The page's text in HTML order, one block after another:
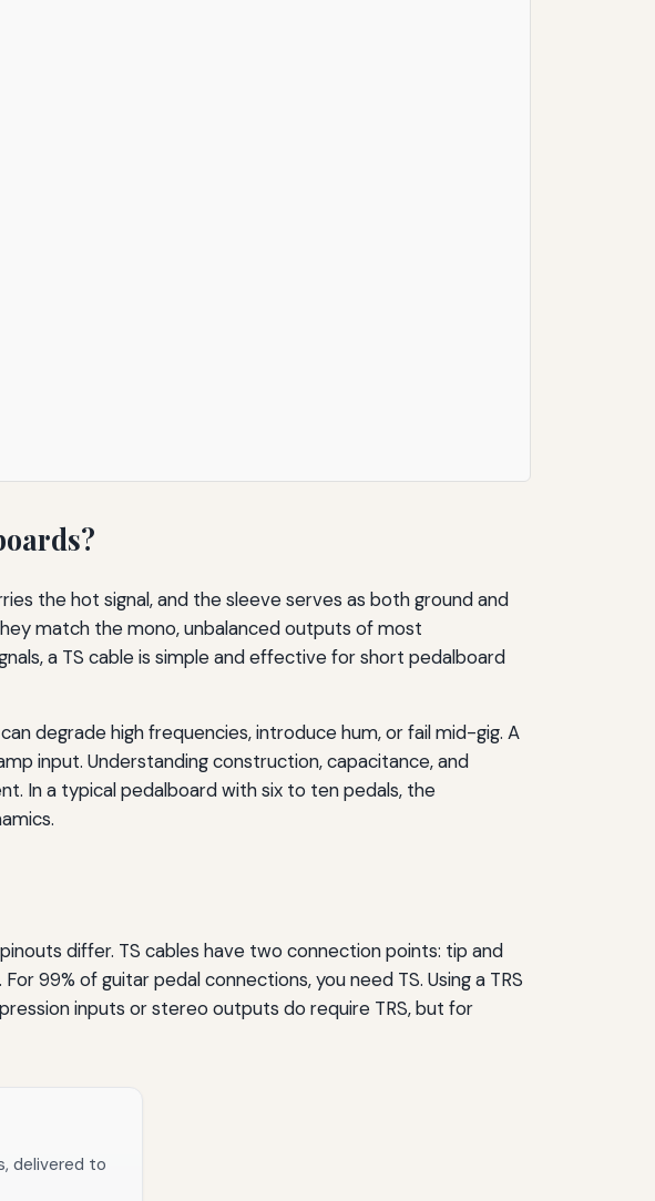
the hot signal, and the sleeve serves as both ground and
match the mono, unbalanced outputs of most
a TS cable is simple and effective for short pedalboard
degrade high frequencies, introduce hum, or fail mid-gig. A
input. Understanding construction, capacitance, and
In a typical pedalboard with six to ten pedals, the
differ. TS cables have two connection points: tip and
99% of guitar pedal connections, you need TS. Using a TRS
inputs or stereo outputs do require TRS, but for
delivered to